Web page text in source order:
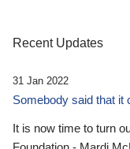
Recent Updates
31 Jan 2022
Somebody said that it
It is now time to turn